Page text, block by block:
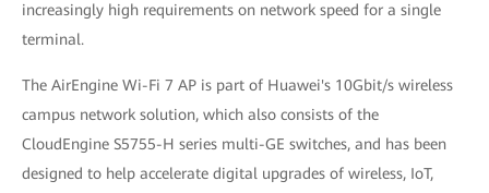
increasingly high requirements on network speed for a single
terminal.
The AirEngine Wi-Fi 7 AP is part of Huawei's 10Gbit/s wireless
campus network solution, which also consists of the
CloudEngine S5755-H series multi-GE switches, and has been
designed to help accelerate digital upgrades of wireless, IoT,